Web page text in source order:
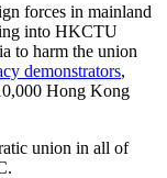
forces in mainland
into HKCTU
to harm the union
demonstrators,
Hong Kong
union in all of